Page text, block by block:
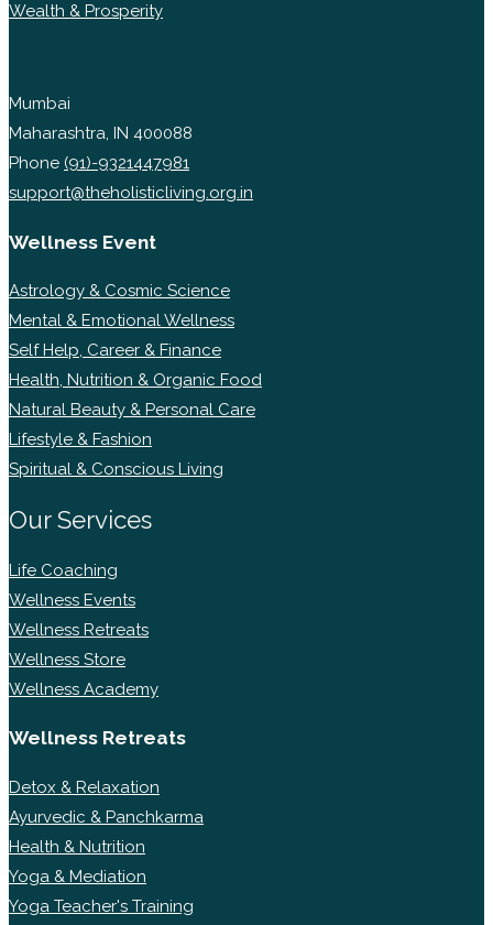
Wealth & Prosperity
Mumbai
Maharashtra, IN 400088
Phone (91)-9321447981
support@theholisticliving.org.in
Wellness Event
Astrology & Cosmic Science
Mental & Emotional Wellness
Self Help, Career & Finance
Health, Nutrition & Organic Food
Natural Beauty & Personal Care
Lifestyle & Fashion
Spiritual & Conscious Living
Our Services
Life Coaching
Wellness Events
Wellness Retreats
Wellness Store
Wellness Academy
Wellness Retreats
Detox & Relaxation
Ayurvedic & Panchkarma
Health & Nutrition
Yoga & Mediation
Yoga Teacher's Training